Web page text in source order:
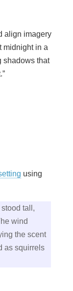
align imagery
midnight in a
shadows that
using
stood tall,
wind
the scent
as squirrels